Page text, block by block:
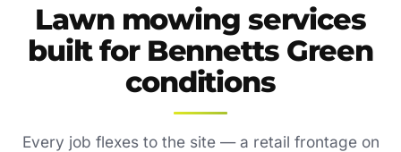
Lawn mowing services
built for Bennetts Green
conditions
Every job flexes to the site — a retail frontage on